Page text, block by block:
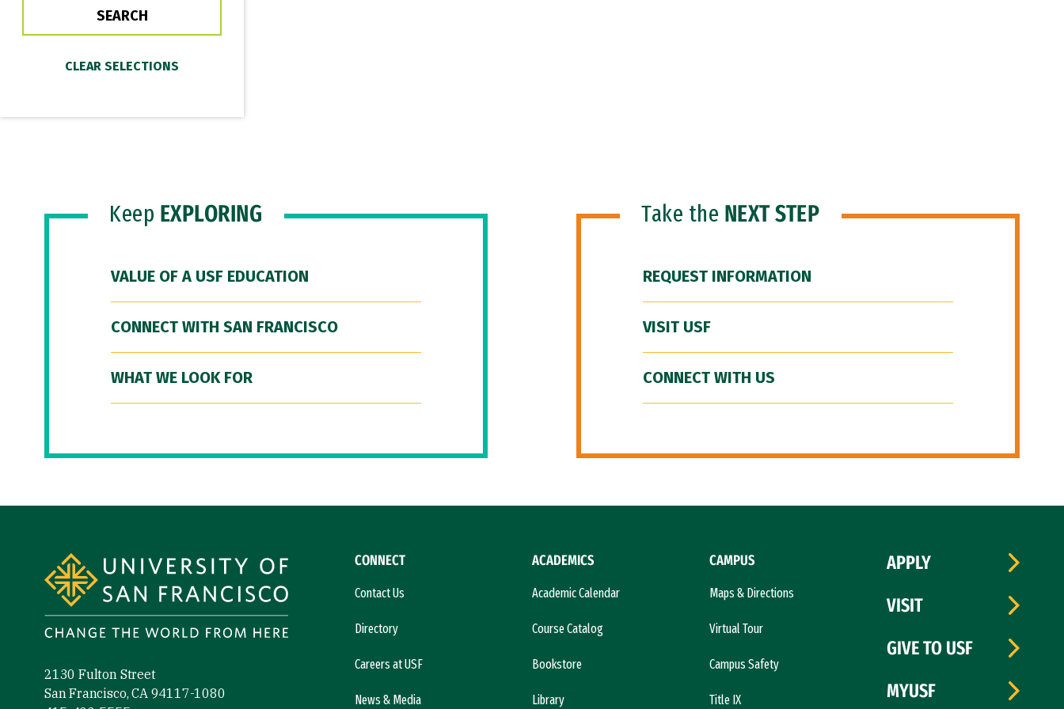
Keep EXPLORING
VALUE OF A USF EDUCATION
CONNECT WITH SAN FRANCISCO
WHAT WE LOOK FOR
Take the NEXT STEP
REQUEST INFORMATION
VISIT USF
CONNECT WITH US
2130 Fulton Street
San Francisco, CA 94117-1080
CONNECT
Contact Us
Directory
Careers at USF
News & Media
ACADEMICS
Academic Calendar
Course Catalog
Bookstore
Library
CAMPUS
Maps & Directions
Virtual Tour
Campus Safety
Title IX
APPLY
VISIT
GIVE TO USF
MYUSF